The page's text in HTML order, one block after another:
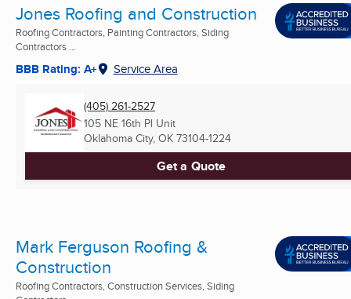
Jones Roofing and Construction
Roofing Contractors, Painting Contractors, Siding
Contractors ...
BBB Rating: A+ Service Area
(405) 261-2527
105 NE 16th Pl Unit
Oklahoma City, OK 73104-1224
Get a Quote
Mark Ferguson Roofing &
Construction
Roofing Contractors, Construction Services, Siding